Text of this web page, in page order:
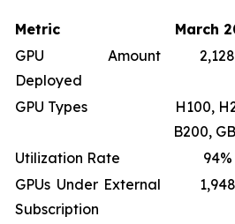
Metric March
GPU Amount
Deployed
2,128
GPU Types
H100,
B200,
Utilization Rate
94%
GPUs Under External
Subscription
1,948